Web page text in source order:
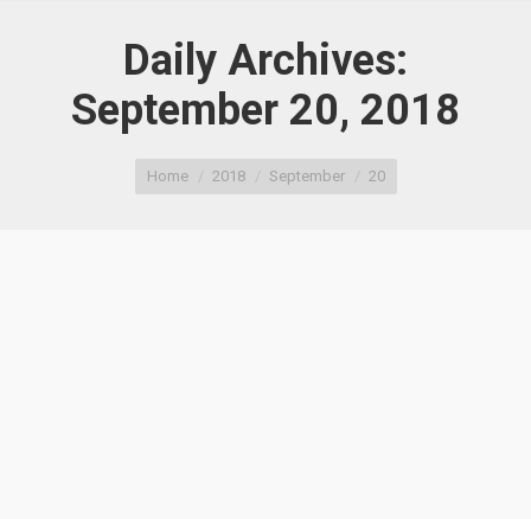
Daily Archives:
September 20, 2018
Home 2018 September 20